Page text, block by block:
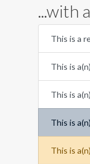
...with
This is a
This is
This is
This is
This is